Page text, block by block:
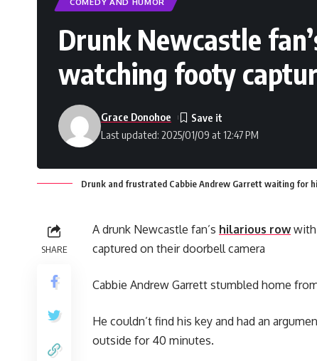
Drunk Newcastle
watching footy
Last updated: 2025/01/09 at 12:47 PM
Grace Donohoe
Drunk and frustrated Cabbie Andrew Garrett waiting for
SHARE
A drunk Newcastle fan’s hilarious rowwith
captured on their doorbell camera
Cabbie Andrew Garrett stumbled home
He couldn’t find his key and had an
outside for 40 minutes.